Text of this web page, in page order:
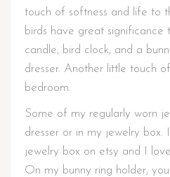
touch of softness and life to
birds have great
candle, bird clock, and a
dresser. Another little touch
bedroom.
Some of my regularly worn
dresser or in my jewelry box.
jewelry box on etsy and I
On my bunny ring holder,